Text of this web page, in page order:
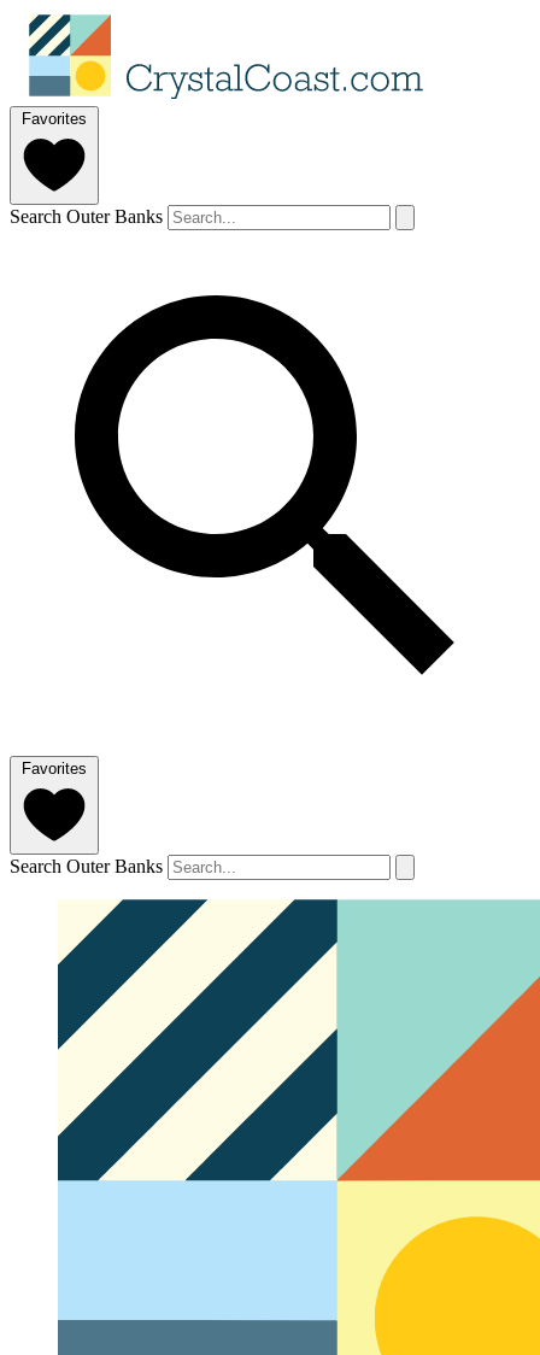
Favorites
Search Outer Banks
Favorites
Search Outer Banks